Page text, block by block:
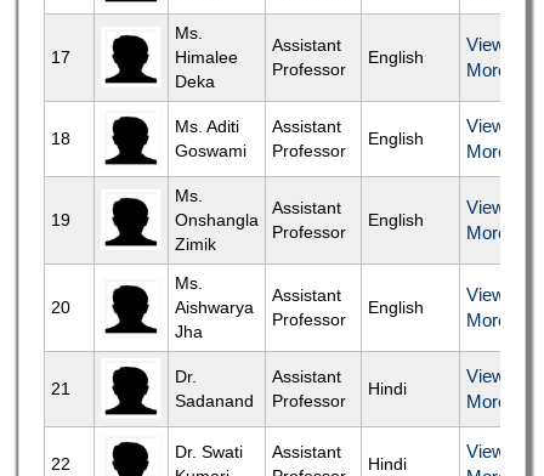
17
Ms.
Himalee
Deka
Assistant
Professor
English
View
More
18
Ms. Aditi
Goswami
Assistant
Professor
English
View
More
19
Ms.
Onshangla
Zimik
Assistant
Professor
English
View
More
20
Ms.
Aishwarya
Jha
Assistant
Professor
English
View
More
21
Dr.
Sadanand
Assistant
Professor
Hindi
View
More
22
Dr. Swati
Assistant
Hindi
View